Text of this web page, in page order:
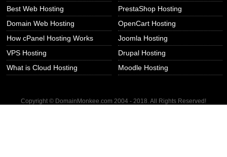
Best Web Hosting
Domain Web Hosting
How cPanel Hosting Works
VPS Hosting
What is Cloud Hosting
PrestaShop Hosting
OpenCart Hosting
Joomla Hosting
Drupal Hosting
Moodle Hosting
Copyright © DomainMonkee.com 2004 - 2018. All Rights Reserved!